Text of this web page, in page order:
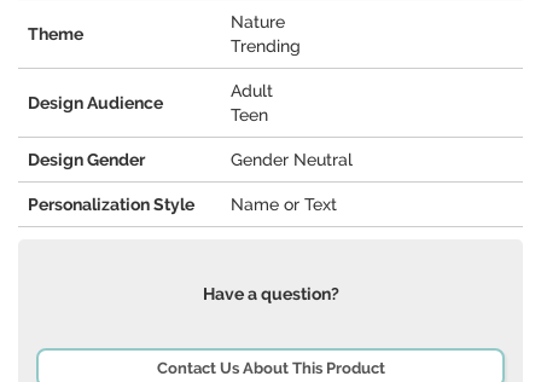
Theme
Nature
Trending
Design Audience
Adult
Teen
Design Gender Gender Neutral
Personalization Style Name or Text
Have a question?
Contact Us About This Product